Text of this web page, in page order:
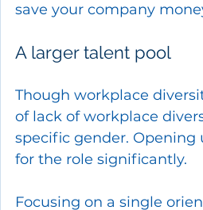
save your company
A larger talent pool
Though workplace
of lack of workplace
specific gender.
for the role significantly.
Focusing on a single